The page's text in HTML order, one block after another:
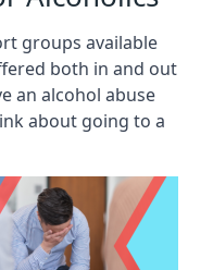
groups available
both in and out
an alcohol abuse
about going to a